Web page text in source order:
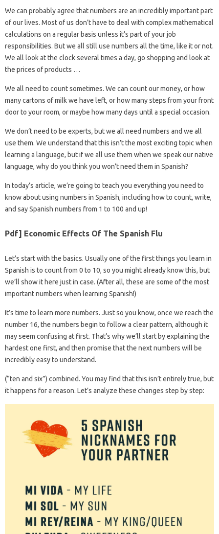
We can probably agree that numbers are an incredibly important part
of our lives. Most of us don’t have to deal with complex mathematical
calculations on a regular basis unless it’s part of your job
responsibilities. But we all still use numbers all the time, like it or not.
We all look at the clock several times a day, go shopping and look at
the prices of products …
We all need to count sometimes. We can count our money, or how
many cartons of milk we have left, or how many steps from your front
door to your room, or maybe how many days until a special occasion.
We don’t need to be experts, but we all need numbers and we all
use them. We understand that this isn’t the most exciting topic when
learning a language, but if we all use them when we speak our native
language, why do you think you won’t need them in Spanish?
In today’s article, we’re going to teach you everything you need to
know about using numbers in Spanish, including how to count, write,
and say Spanish numbers from 1 to 100 and up!
Pdf] Economic Effects Of The Spanish Flu
Let’s start with the basics. Usually one of the first things you learn in
Spanish is to count from 0 to 10, so you might already know this, but
we’ll show it here just in case. (After all, these are some of the most
important numbers when learning Spanish!)
It’s time to learn more numbers. Just so you know, once we reach the
number 16, the numbers begin to follow a clear pattern, although it
may seem confusing at first. That’s why we’ll start by explaining the
hardest one first, and then promise that the next numbers will be
incredibly easy to understand.
(“ten and six”) combined. You may find that this isn’t entirely true, but
it happens for a reason. Let’s analyze these changes step by step: